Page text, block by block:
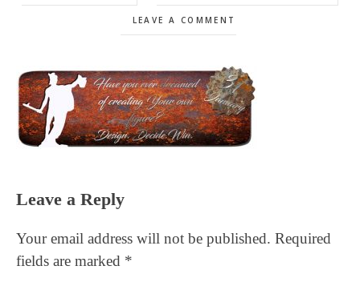
LEAVE A COMMENT
Reader
Leave a Reply
Your email address will not be published. Required
fields are marked *